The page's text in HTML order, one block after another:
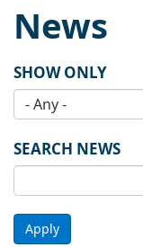
News
SHOW ONLY
SEARCH NEWS
Apply